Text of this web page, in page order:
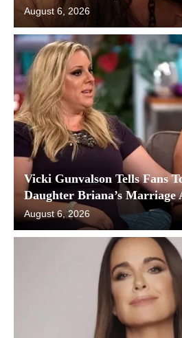
August 6, 2026
Vicki Gunvalson Tells Fans
Daughter Briana’s Marriage
August 6, 2026